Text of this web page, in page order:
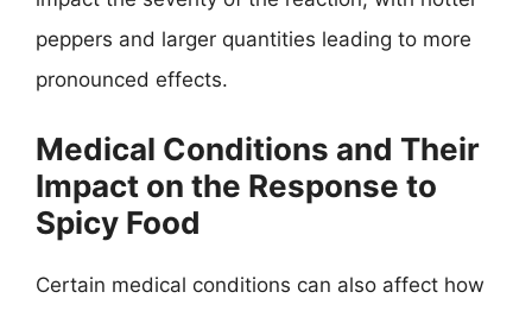
peppers and larger quantities leading to more
pronounced effects.
Medical Conditions and Their
Impact on the Response to
Spicy Food
Certain medical conditions can also affect how